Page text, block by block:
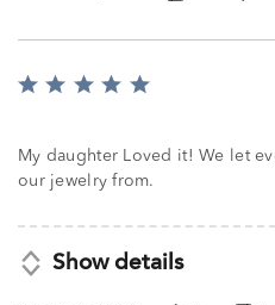
Rated
of
5
My daughter Loved it! We let
our jewelry from.
Show details